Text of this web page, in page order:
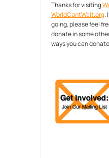
Thanks for visiting
WorldCantWait.org.
going, please feel
donate in some
ways you can